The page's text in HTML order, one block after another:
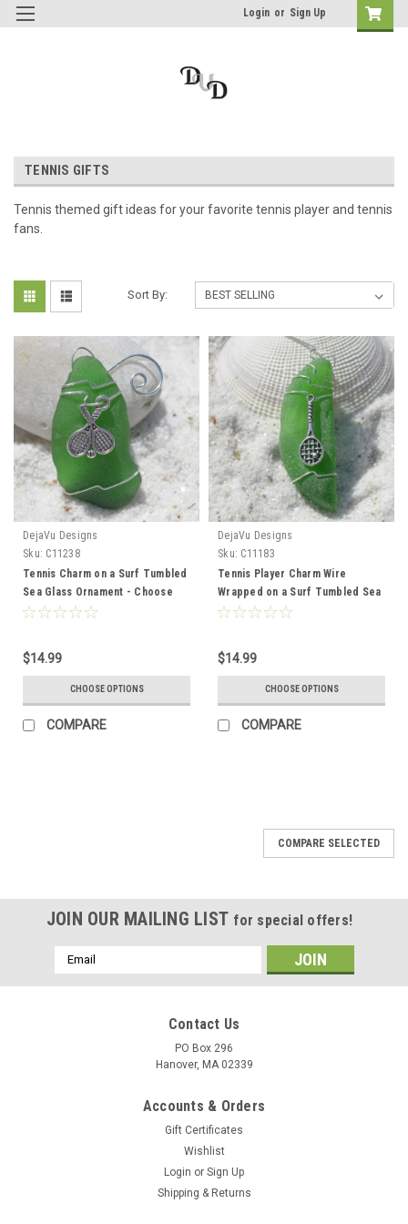
Login or Sign Up
TENNIS GIFTS
Tennis themed gift ideas for your favorite tennis player and tennis
fans.
Sort By:
DejaVu Designs
Sku: C11238
Tennis Charm on a Surf Tumbled
Sea Glass Ornament - Choose
Your Color Sea Glass Frosted,
$14.99
CHOOSE OPTIONS
COMPARE
DejaVu Designs
Sku: C11183
Tennis Player Charm Wire
Wrapped on a Surf Tumbled Sea
Glass Ornament - Choose Your
$14.99
CHOOSE OPTIONS
COMPARE
COMPARE SELECTED
JOIN OUR MAILING LIST for special offers!
Email
Address
Contact Us
PO Box 296
Hanover, MA 02339
Accounts & Orders
Gift Certificates
Wishlist
Login or Sign Up
Shipping & Returns